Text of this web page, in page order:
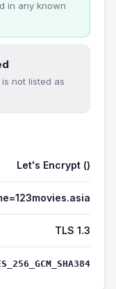
in any known
not listed as
Let's Encrypt ()
TLS 1.3